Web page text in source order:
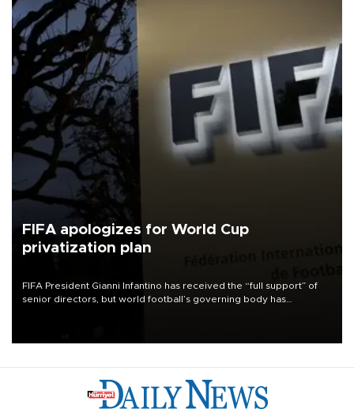
FIFA apologizes for World Cup
privatization plan
FIFA President Gianni Infantino has received the “full support” of
senior directors, but world football’s governing body has